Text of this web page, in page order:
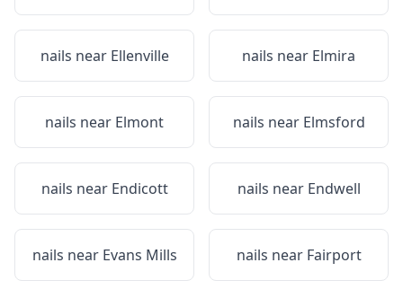
nails near Ellenville nails near Elmira
nails near Elmont nails near Elmsford
nails near Endicott nails near Endwell
nails near Evans Mills nails near Fairport